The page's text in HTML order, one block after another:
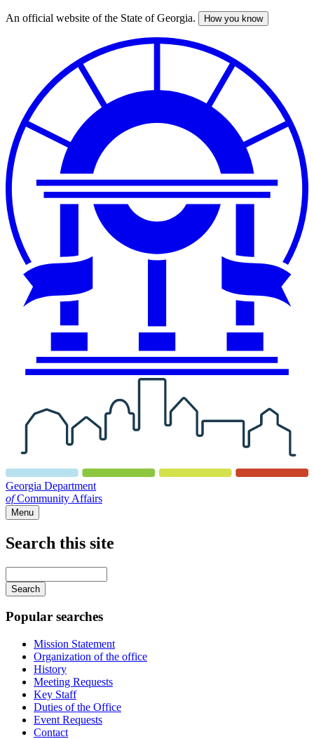
Skip
An official website of the State of Georgia. How you know
Georgia Department
ofCommunity Affairs
Menu
Search this site
your
keywords
Popular searches
Mission Statement
Organization of the office
History
Meeting Requests
Key Staff
Duties of the Office
Event Requests
Contact